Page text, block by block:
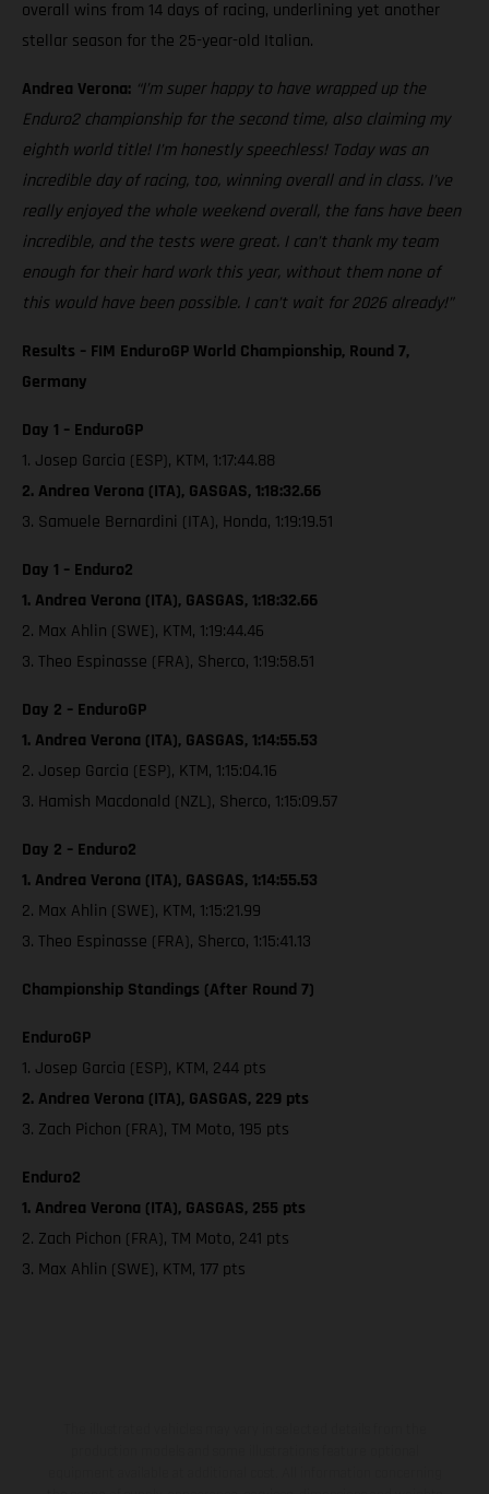
overall wins from 14 days of racing, underlining yet another
stellar season for the 25-year-old Italian.
Andrea Verona: “I’m super happy to have wrapped up the
Enduro2 championship for the second time, also claiming my
eighth world title! I’m honestly speechless! Today was an
incredible day of racing, too, winning overall and in class. I’ve
really enjoyed the whole weekend overall, the fans have been
incredible, and the tests were great. I can’t thank my team
enough for their hard work this year, without them none of
this would have been possible. I can’t wait for 2026 already!”
Results – FIM EnduroGP World Championship, Round 7,
Germany
Day 1 – EnduroGP
1. Josep Garcia (ESP), KTM, 1:17:44.88
2. Andrea Verona (ITA), GASGAS, 1:18:32.66
3. Samuele Bernardini (ITA), Honda, 1:19:19.51
Day 1 – Enduro2
1. Andrea Verona (ITA), GASGAS, 1:18:32.66
2. Max Ahlin (SWE), KTM, 1:19:44.46
3. Theo Espinasse (FRA), Sherco, 1:19:58.51
Day 2 – EnduroGP
1. Andrea Verona (ITA), GASGAS, 1:14:55.53
2. Josep Garcia (ESP), KTM, 1:15:04.16
3. Hamish Macdonald (NZL), Sherco, 1:15:09.57
Day 2 – Enduro2
1. Andrea Verona (ITA), GASGAS, 1:14:55.53
2. Max Ahlin (SWE), KTM, 1:15:21.99
3. Theo Espinasse (FRA), Sherco, 1:15:41.13
Championship Standings (After Round 7)
EnduroGP
1. Josep Garcia (ESP), KTM, 244 pts
2. Andrea Verona (ITA), GASGAS, 229 pts
3. Zach Pichon (FRA), TM Moto, 195 pts
Enduro2
1. Andrea Verona (ITA), GASGAS, 255 pts
2. Zach Pichon (FRA), TM Moto, 241 pts
3. Max Ahlin (SWE), KTM, 177 pts